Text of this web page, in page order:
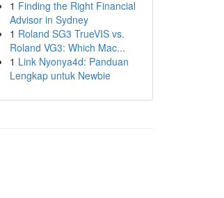
1 Finding the Right Financial
Advisor in Sydney
1 Roland SG3 TrueVIS vs.
Roland VG3: Which Mac...
1 Link Nyonya4d: Panduan
Lengkap untuk Newbie